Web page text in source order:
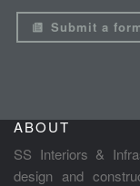
Submit a
ABOUT
SS Interiors &
design and